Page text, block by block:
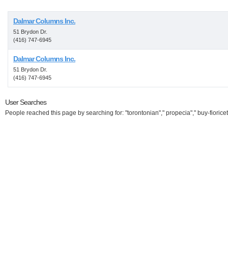
Dalmar Columns Inc.
51 Brydon Dr.
(416) 747-6945
Dalmar Columns Inc.
51 Brydon Dr.
(416) 747-6945
User Searches
People reached this page by searching for: "torontonian"," propecia"," buy-